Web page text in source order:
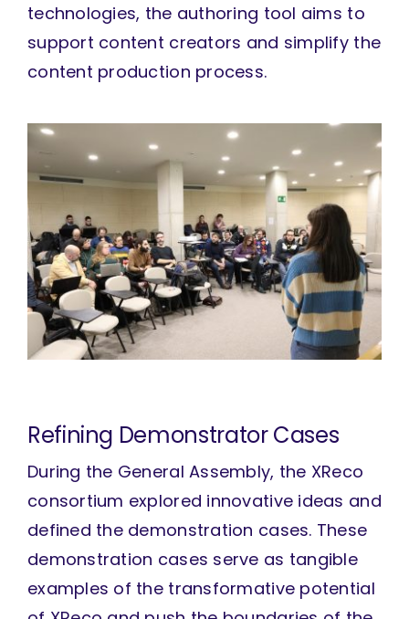
technologies, the authoring tool aims to
support content creators and simplify the
content production process.
Refining Demonstrator Cases
During the General Assembly, the XReco
consortium explored innovative ideas and
defined the demonstration cases. These
demonstration cases serve as tangible
examples of the transformative potential